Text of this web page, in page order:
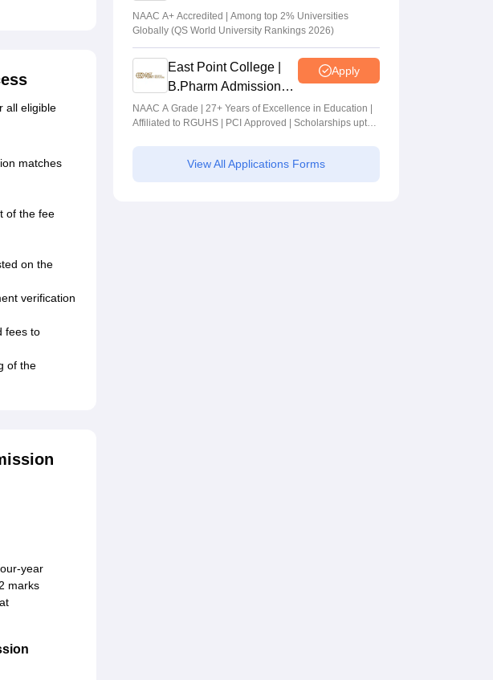
all eligible
matches
of the fee
on the
verification
fees to
of the
year
marks
NAAC A+ Accredited | Among top 2% Universities
Globally (QS World University Rankings 2026)
East Point College |
B.Pharm Admissions
2026
Apply
NAAC A Grade | 27+ Years of Excellence in Education |
Affiliated to RGUHS | PCI Approved | Scholarships upto
View All Applications Forms